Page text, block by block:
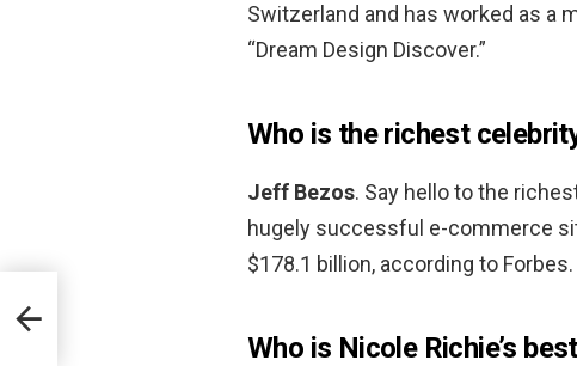
Switzerland and has worked as a
“Dream Design Discover.”
Who is the richest
Jeff Bezos. Say hello to the
hugely successful e-commerce
$178.1 billion, according to Forbes.
Who is Nicole Richie’s